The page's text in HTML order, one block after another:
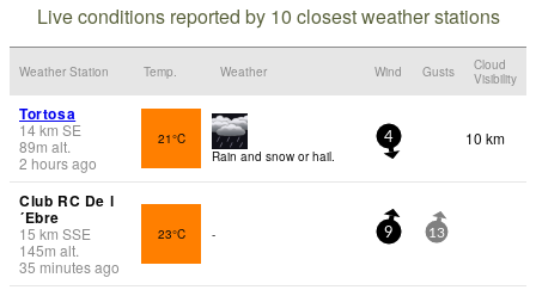
Live conditions reported by 10 closest weather stations
Weather Station Temp. Weather Wind Gusts
Cloud
Visibility
Tortosa
14km SE
89m alt.
2 hours ago
21°C
Rain and snow or hail.
4 10 km
Club RC De l
´Ebre
15 km SSE
145m alt.
35 minutes ago
23°C - 9 13